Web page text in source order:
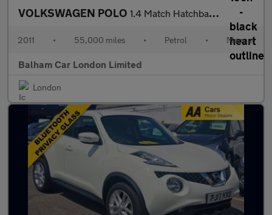
VOLKSWAGEN POLO 1.4 Match Hatchback 5dr Petrol Manual Euro 5 (85 ps)
2011 • 55,000 miles • Petrol • Manual
Balham Car London Limited
London